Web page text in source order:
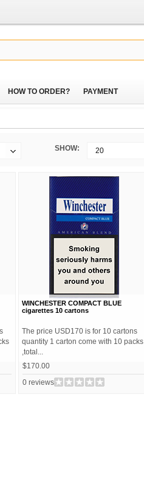
HOW TO ORDER? PAYMENT
SHOW: 20
WINCHESTER COMPACT BLUE
cigarettes 10 cartons
The price USD170 is for 10 cartons
quantity 1 carton come with 10 packs
,total...
$170.00
0 reviews